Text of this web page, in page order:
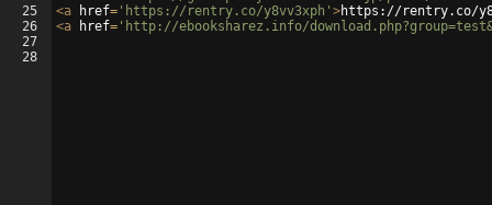
25
26
27
28
<a href= 'https://rentry.co/y8vv3xph' >https://rentry.co/
<a href= 'http://ebooksharez.info/